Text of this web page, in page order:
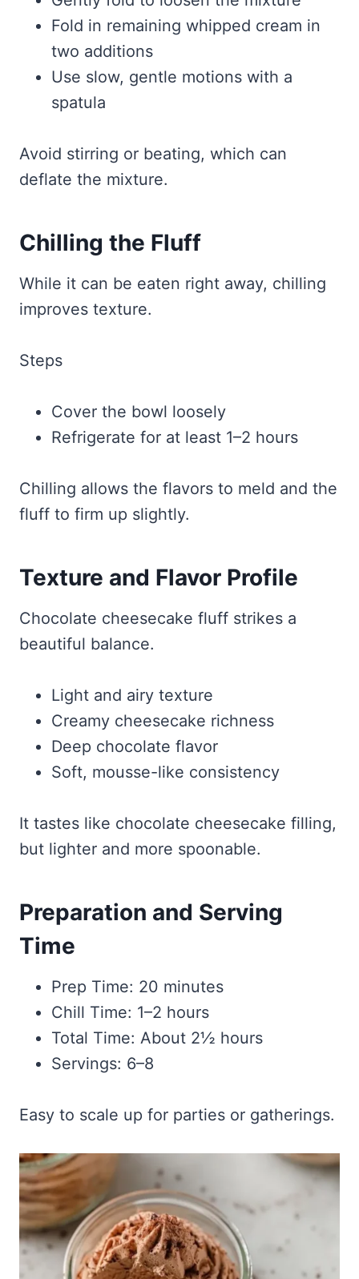
Fold in remaining whipped cream in
two additions
Use slow, gentle motions with a
spatula
Avoid stirring or beating, which can
deflate the mixture.
Chilling the Fluff
While it can be eaten right away, chilling
improves texture.
Steps
Cover the bowl loosely
Refrigerate for at least 1–2 hours
Chilling allows the flavors to meld and the
fluff to firm up slightly.
Texture and Flavor Profile
Chocolate cheesecake fluff strikes a
beautiful balance.
Light and airy texture
Creamy cheesecake richness
Deep chocolate flavor
Soft, mousse-like consistency
It tastes like chocolate cheesecake filling,
but lighter and more spoonable.
Preparation and Serving
Time
Prep Time: 20 minutes
Chill Time: 1–2 hours
Total Time: About 2½ hours
Servings: 6–8
Easy to scale up for parties or gatherings.